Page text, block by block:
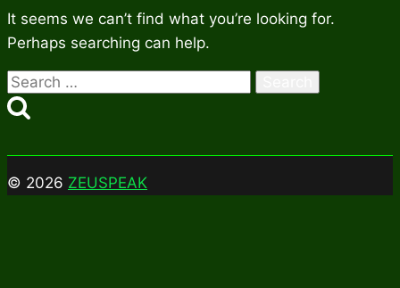
It seems we can’t find what you’re looking for.
Perhaps searching can help.
Search
for:
© 2026 ZEUSPEAK